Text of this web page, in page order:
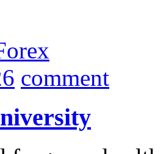
comment